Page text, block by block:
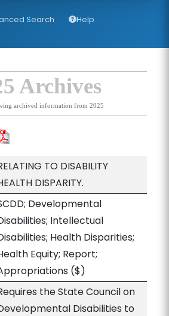
Search Help
Archives
archived information from 2025
TO DISABILITY
DISPARITY.
Developmental
Intellectual
Health Disparities;
Equity; Report;
($)
the State Council on
Disabilities to